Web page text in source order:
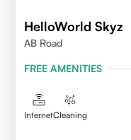
HelloWorld Skyz
AB Road
FREE AMENITIES
InternetCleaning